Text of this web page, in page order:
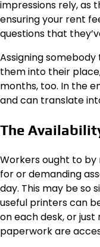
impressions rely, as
ensuring your rent
questions that
Assigning
them into their
months, too. In the
and can translate
The
Workersought to by
for or demanding
day. This may be so
useful printers can
on each desk, or
paperwork are